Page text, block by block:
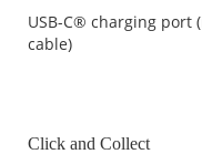
USB-C® charging port
cable)
Click and Collect